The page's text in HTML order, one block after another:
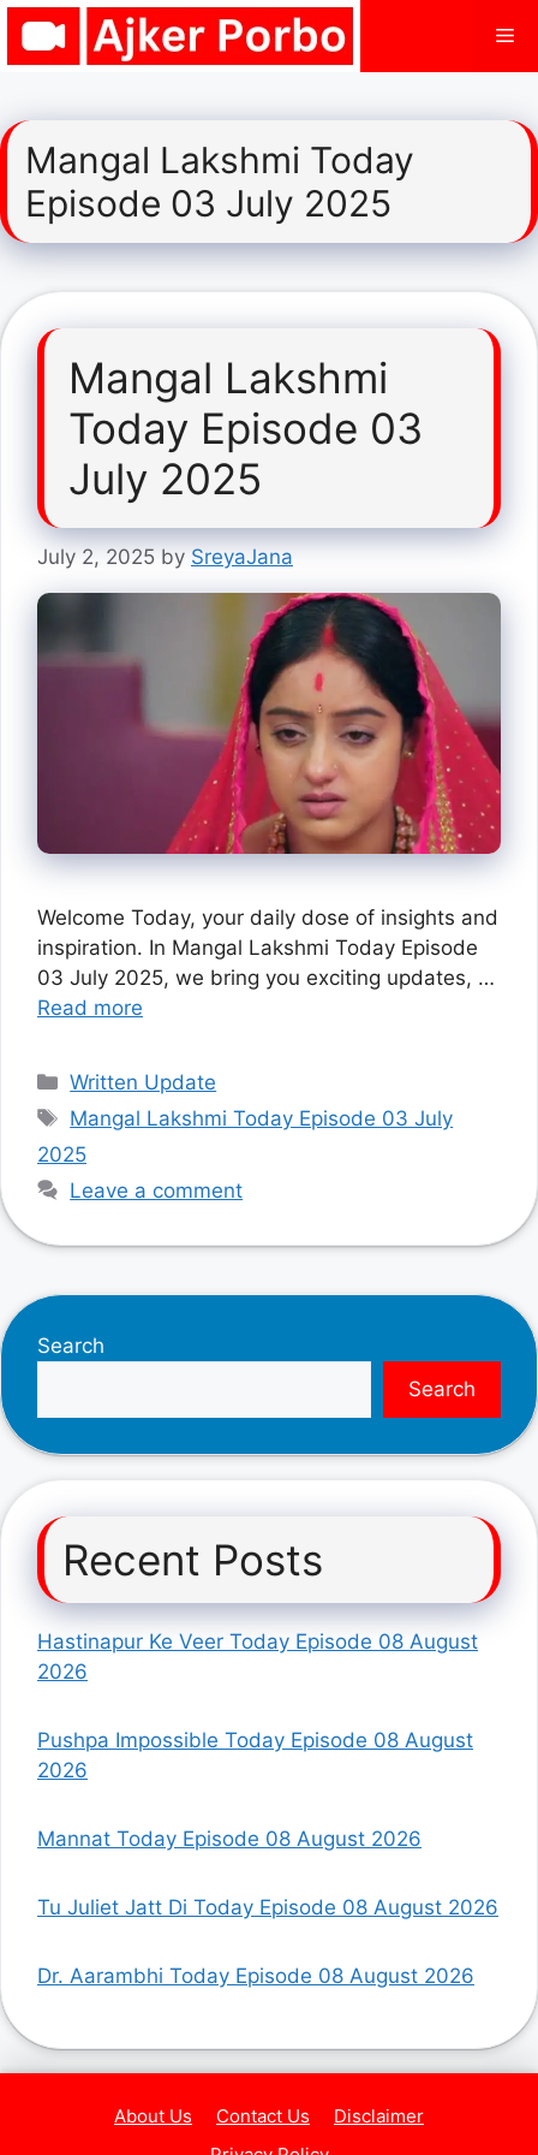
Skip
Mangal Lakshmi Today
Episode 03 July 2025
Mangal Lakshmi
Today Episode 03
July 2025
July 2, 2025 by SreyaJana
Welcome Today, your daily dose of insights and
inspiration. In Mangal Lakshmi Today Episode
03 July 2025, we bring you exciting updates, …
Read more
Categories
Written Update
Tags
Mangal Lakshmi Today Episode 03 July
2025
Leave a comment
Search
Search
Recent Posts
Hastinapur Ke Veer Today Episode 08 August
2026
Pushpa Impossible Today Episode 08 August
2026
Mannat Today Episode 08 August 2026
Tu Juliet Jatt Di Today Episode 08 August 2026
Dr. Aarambhi Today Episode 08 August 2026
About Us Contact Us
Disclaimer